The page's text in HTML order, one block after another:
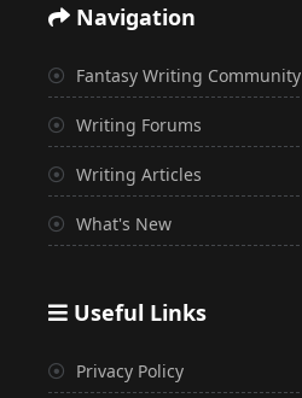
Navigation
Fantasy Writing Community
Writing Forums
Writing Articles
What's New
Useful Links
Privacy Policy